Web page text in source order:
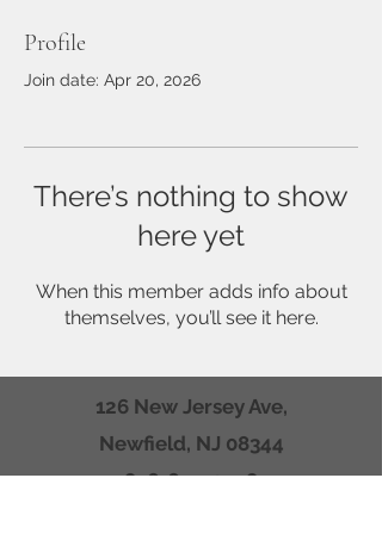
Profile
Join date: Apr 20, 2026
There’s nothing to show
here yet
When this member adds info about
themselves, you’ll see it here.
126 New Jersey Ave,
Newfield, NJ 08344
856-694-0548